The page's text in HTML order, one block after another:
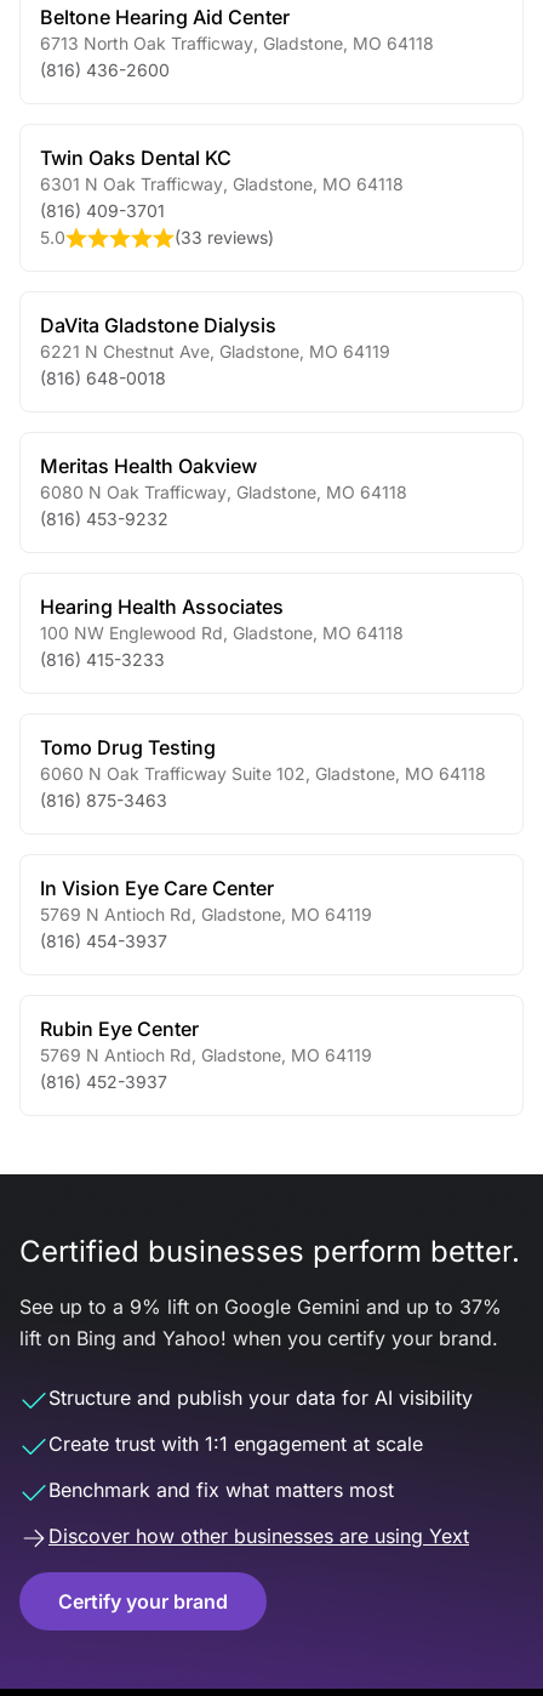
Beltone Hearing Aid Center
6713 North Oak Trafficway Gladstone MO 64118
(816) 436-2600
Twin Oaks Dental KC
6301 N Oak Trafficway Gladstone MO 64118
(816) 409-3701
5.0
(33 reviews)
DaVita Gladstone Dialysis
6221 N Chestnut Ave Gladstone MO 64119
(816) 648-0018
Meritas Health Oakview
6080 N Oak Trafficway Gladstone MO 64118
(816) 453-9232
Hearing Health Associates
100 NW Englewood Rd Gladstone MO 64118
(816) 415-3233
Tomo Drug Testing
6060 N Oak Trafficway Suite 102 Gladstone MO 64118
(816) 875-3463
In Vision Eye Care Center
5769 N Antioch Rd Gladstone MO 64119
(816) 454-3937
Rubin Eye Center
5769 N Antioch Rd Gladstone MO 64119
(816) 452-3937
Certified businesses perform better.
See up to a 9% lift on Google Gemini and up to 37%
lift on Bing and Yahoo! when you certify your brand.
Structure and publish your data for AI visibility
Create trust with 1:1 engagement at scale
Benchmark and fix what matters most
Discover how other businesses are using Yext
Certify your brand